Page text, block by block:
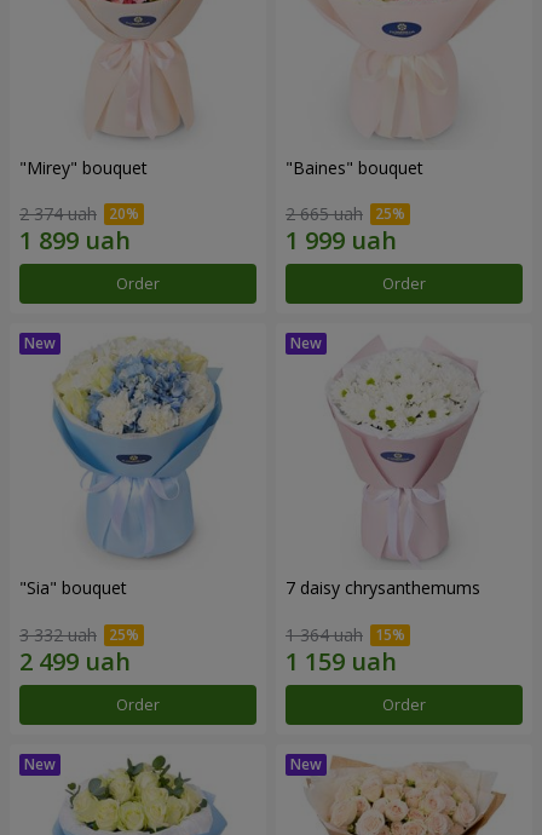
"Mirey" bouquet
2 374 uah
Order
"Baines" bouquet
2 665 uah
Order
"Sia" bouquet
3 332 uah
Order
7 daisy chrysanthemums
1 364 uah
Order